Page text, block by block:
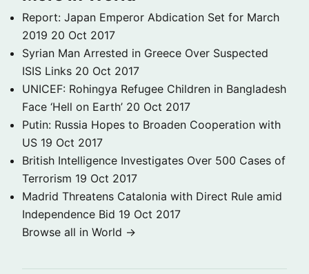
Report: Japan Emperor Abdication Set for March
2019 20 Oct 2017
Syrian Man Arrested in Greece Over Suspected
ISIS Links 20 Oct 2017
UNICEF: Rohingya Refugee Children in Bangladesh
Face ‘Hell on Earth’ 20 Oct 2017
Putin: Russia Hopes to Broaden Cooperation with
US 19 Oct 2017
British Intelligence Investigates Over 500 Cases of
Terrorism 19 Oct 2017
Madrid Threatens Catalonia with Direct Rule amid
Independence Bid 19 Oct 2017
Browse all in World →